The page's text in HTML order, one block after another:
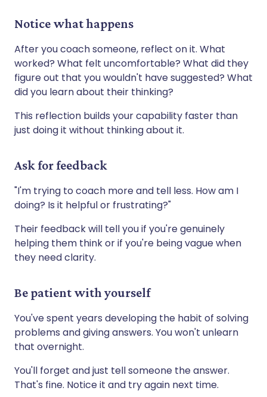
Notice what happens
After you coach someone, reflect on it. What
worked? What felt uncomfortable? What did they
figure out that you wouldn't have suggested? What
did you learn about their thinking?
This reflection builds your capability faster than
just doing it without thinking about it.
Ask for feedback
"I'm trying to coach more and tell less. How am I
doing? Is it helpful or frustrating?"
Their feedback will tell you if you're genuinely
helping them think or if you're being vague when
they need clarity.
Be patient with yourself
You've spent years developing the habit of solving
problems and giving answers. You won't unlearn
that overnight.
You'll forget and just tell someone the answer.
That's fine. Notice it and try again next time.